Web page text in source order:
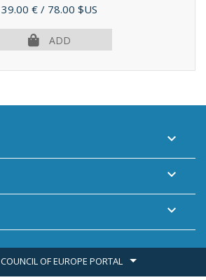
Price
39.00 € / 78.00 $US
ADD



COUNCIL OF EUROPE PORTAL